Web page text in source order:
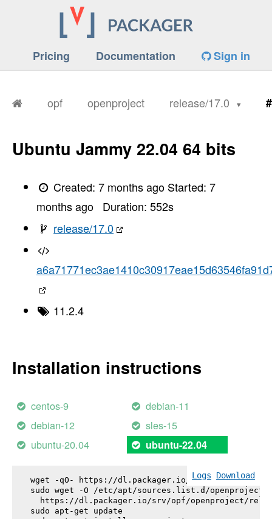
Pricing Documentation Sign in
opf openproject release/17.0
Ubuntu Jammy 22.04 64 bits
Created:7 months ago Started:7
months ago
Duration: 552s
release/17.0
11.2.4
Installation instructions
centos-9
debian-11
debian-12
sles-15
ubuntu-20.04
ubuntu-22.04
Logs Download
wget -qO- https://dl.packager.io/srv/opf/
sudo wget -O /etc/apt/sources.list.d/
https://dl.packager.io/srv/opf/openproject/
sudo apt-get update